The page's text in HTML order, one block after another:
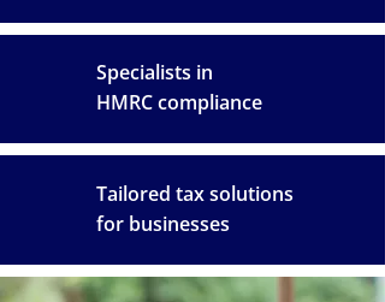
Specialists in
HMRC compliance
Tailored tax solutions
for businesses